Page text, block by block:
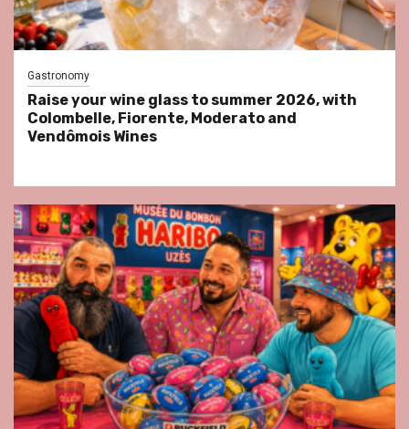
Gastronomy
Raise your wine glass to summer 2026, with
Colombelle, Fiorente, Moderato and
Vendômois Wines